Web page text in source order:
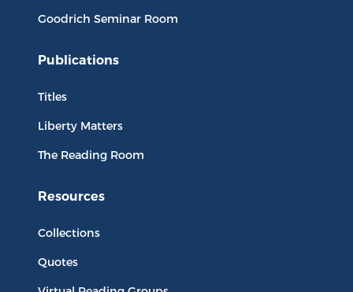
Goodrich Seminar Room
Publications
Titles
Liberty Matters
The Reading Room
Resources
Collections
Quotes